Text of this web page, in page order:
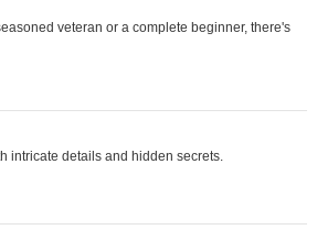
veteran or a complete beginner, there's
intricate details and hidden secrets.